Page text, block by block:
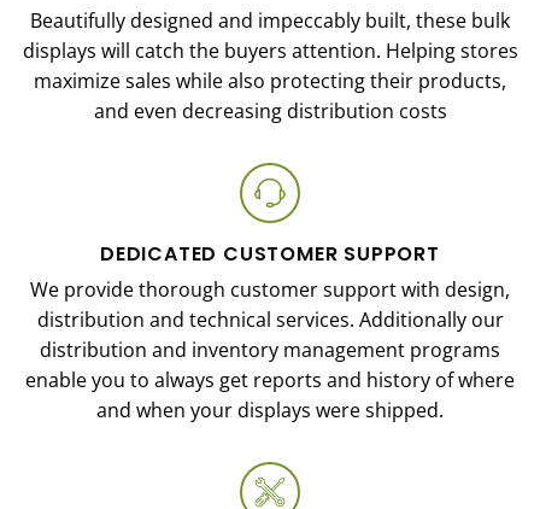
Beautifully designed and impeccably built, these bulk
displays will catch the buyers attention. Helping stores
maximize sales while also protecting their products,
and even decreasing distribution costs
DEDICATED CUSTOMER SUPPORT
We provide thorough customer support with design,
distribution and technical services. Additionally our
distribution and inventory management programs
enable you to always get reports and history of where
and when your displays were shipped.